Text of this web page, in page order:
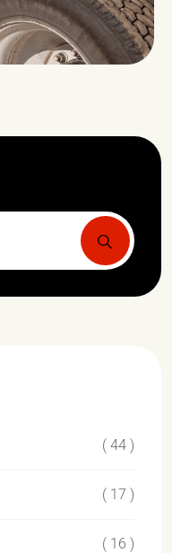
( 44 )
( 17 )
( 16 )